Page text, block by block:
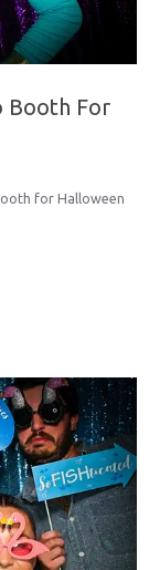
Booth For
for Halloween